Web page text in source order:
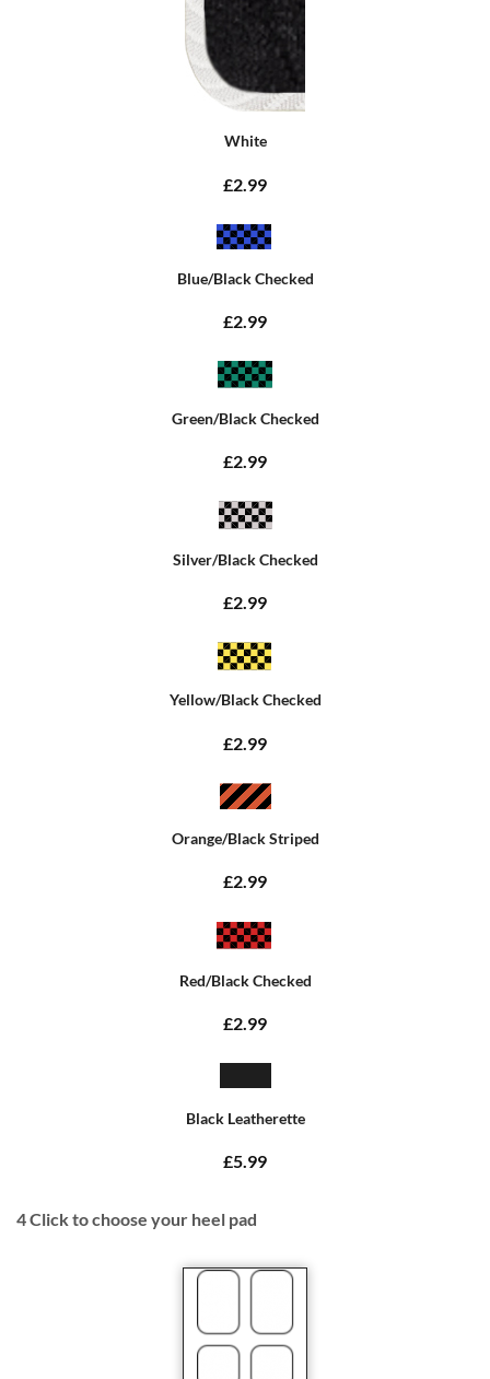
White
£2.99
Blue/Black Checked
£2.99
Green/Black Checked
£2.99
Silver/Black Checked
£2.99
Yellow/Black Checked
£2.99
Orange/Black Striped
£2.99
Red/Black Checked
£2.99
Black Leatherette
£5.99
4Click to choose your heel pad